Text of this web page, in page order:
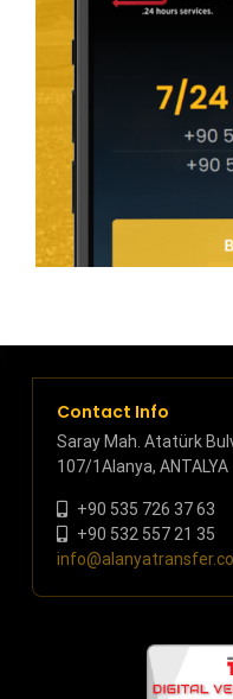
Contact Info
Saray Mah. Atatürk
107/1Alanya, ANTALYA
+90 535 726 37 63
+90 532 557 21 35